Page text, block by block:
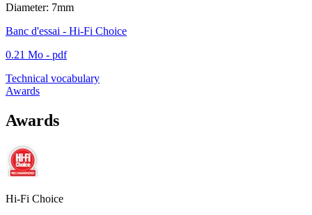
Diameter: 7mm
Banc d'essai - Hi-Fi Choice
0.21 Mo - pdf
Technical vocabulary
Awards
Awards
Hi-Fi Choice